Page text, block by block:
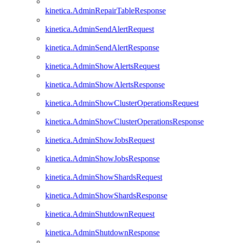
kinetica.AdminRepairTableResponse
kinetica.AdminSendAlertRequest
kinetica.AdminSendAlertResponse
kinetica.AdminShowAlertsRequest
kinetica.AdminShowAlertsResponse
kinetica.AdminShowClusterOperationsRequest
kinetica.AdminShowClusterOperationsResponse
kinetica.AdminShowJobsRequest
kinetica.AdminShowJobsResponse
kinetica.AdminShowShardsRequest
kinetica.AdminShowShardsResponse
kinetica.AdminShutdownRequest
kinetica.AdminShutdownResponse